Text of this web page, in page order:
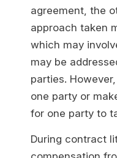
agreement, the
approach taken
which may
may be
parties.
one party or
for one party to
During contract